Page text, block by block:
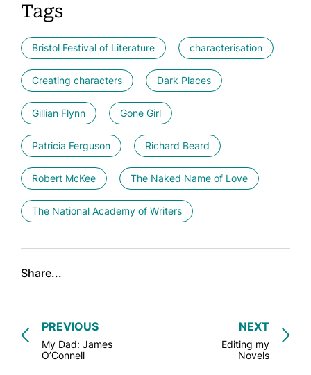
Tags
Bristol Festival of Literature characterisation
Creating characters Dark Places
Gillian Flynn Gone Girl
Patricia Ferguson Richard Beard
Robert McKee The Naked Name of Love
The National Academy of Writers
Share...
NEXT
Editing my
Novels
PREVIOUS
My Dad: James
O’Connell